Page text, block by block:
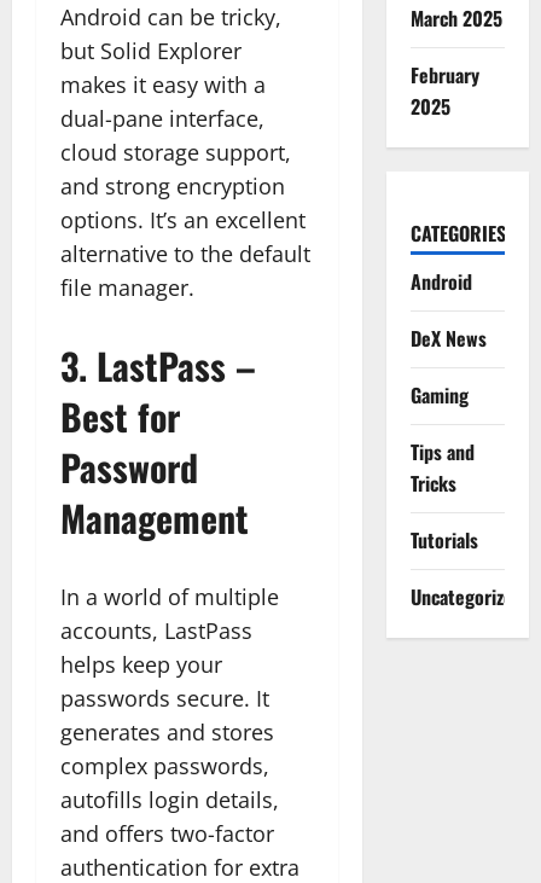
Android can be tricky,
but Solid Explorer
makes it easy with a
dual-pane interface,
cloud storage support,
and strong encryption
options. It’s an excellent
alternative to the default
file manager.
3. LastPass –
Best for
Password
Management
In a world of multiple
accounts, LastPass
helps keep your
passwords secure. It
generates and stores
complex passwords,
autofills login details,
and offers two-factor
authentication for extra
March 2025
February
2025
CATEGORIES
Android
DeX News
Gaming
Tips and
Tricks
Tutorials
Uncategorized